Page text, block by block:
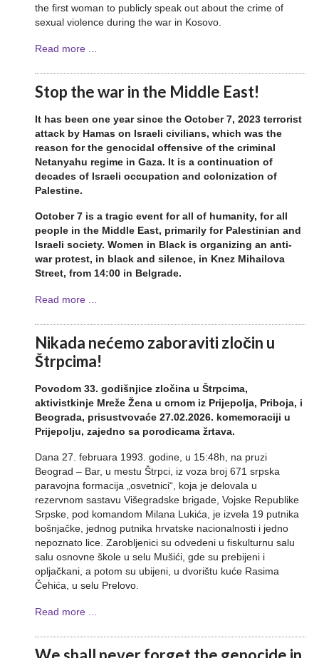
the first woman to publicly speak out about the crime of
sexual violence during the war in Kosovo.
Read more ...
Stop the war in the Middle East!
It has been one year since the October 7, 2023 terrorist
attack by Hamas on Israeli civilians, which was the
reason for the genocidal offensive of the criminal
Netanyahu regime in Gaza. It is a continuation of
decades of Israeli occupation and colonization of
Palestine.
October 7 is a tragic event for all of humanity, for all
people in the Middle East, primarily for Palestinian and
Israeli society. Women in Black is organizing an anti-
war protest, in black and silence, in Knez Mihailova
Street, from 14:00 in Belgrade.
Read more ...
Nikada nećemo zaboraviti zločin u
Štrpcima!
Povodom 33. godišnjice zločina u Štrpcima,
aktivistkinje Mreže Žena u crnom iz Prijepolja, Priboja, i
Beograda, prisustvovaće 27.02.2026. komemoraciji u
Prijepolju, zajedno sa porodicama žrtava.
Dana 27. februara 1993. godine, u 15:48h, na pruzi
Beograd – Bar, u mestu Štrpci, iz voza broj 671 srpska
paravojna formacija „osvetnici“, koja je delovala u
rezervnom sastavu Višegradske brigade, Vojske Republike
Srpske, pod komandom Milana Lukića, je izvela 19 putnika
bošnjačke, jednog putnika hrvatske nacionalnosti i jedno
nepoznato lice. Zarobljenici su odvedeni u fiskulturnu salu
salu osnovne škole u selu Mušići, gde su prebijeni i
opljačkani, a potom su ubijeni, u dvorištu kuće Rasima
Čehića, u selu Prelovo.
Read more ...